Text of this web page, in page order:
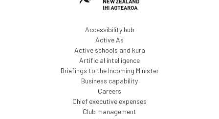
Accessibility hub
Active As
Active schools and kura
Artificial intelligence
Briefings to the Incoming Minister
Business capability
Careers
Chief executive expenses
Club management